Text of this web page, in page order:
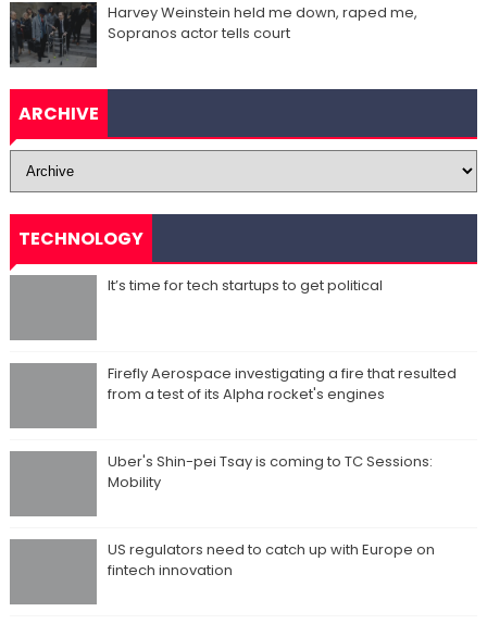
Harvey Weinstein held me down, raped me,
Sopranos actor tells court
ARCHIVE
TECHNOLOGY
It’s time for tech startups to get political
Firefly Aerospace investigating a fire that resulted
from a test of its Alpha rocket's engines
Uber's Shin-pei Tsay is coming to TC Sessions:
Mobility
US regulators need to catch up with Europe on
fintech innovation